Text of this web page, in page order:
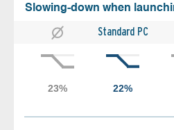
Slowing-down when
Standard PC